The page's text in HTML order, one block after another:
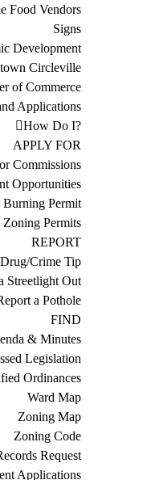
Food Vendors
Signs
Development
Circleville
of Commerce
Applications
How Do I?
APPLY FOR
Commissions
Opportunities
Burning Permit
Zoning Permits
REPORT
Drug/Crime Tip
Streetlight Out
a Pothole
FIND
& Minutes
Legislation
Ordinances
Ward Map
Zoning Map
Zoning Code
Request
Applications